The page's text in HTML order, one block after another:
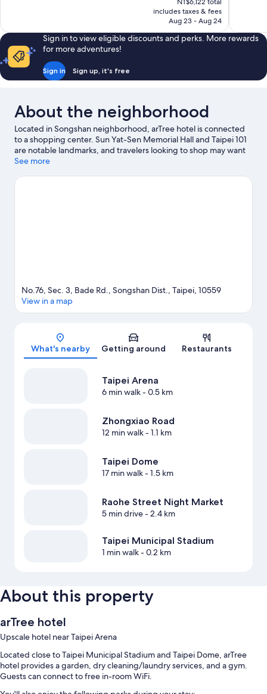
is
NT$5,300
includes taxes & fees
Aug 23 - Aug 24
Sign in to view eligible discounts and perks. More rewards
for more adventures!
Sign in Sign up, it's free
About the neighborhood
Located in Songshan neighborhood, arTree hotel is connected
to a shopping center. Sun Yat-Sen Memorial Hall and Taipei 101
are notable landmarks, and travelers looking to shop may want
to visit Raohe Street Night Market. Looking to enjoy an event or
Taipei Arena.
See more
Map
No.76, Sec. 3, Bade Rd., Songshan Dist., Taipei, 10559
View in a map
What's nearby Getting around Restaurants
Taipei Arena
6 min walk- 0.5 km
Zhongxiao Road
12 min walk- 1.1 km
Taipei Dome
17 min walk- 1.5 km
Raohe Street Night Market
5 min drive- 2.4 km
Taipei Municipal Stadium
1 min walk- 0.2 km
About this property
arTree hotel
Upscale hotel near Taipei Arena
Located close to Taipei Municipal Stadium and Taipei Dome, arTree
hotel provides a garden, dry cleaning/laundry services, and a gym.
Guests can connect to free in-room WiFi.